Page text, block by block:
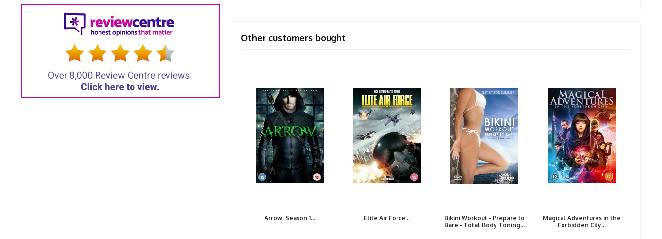
Other customers bought
Arrow: Season 1... Elite Air Force...
Bikini Workout - Prepare to
Bare - Total Body Toning...
Magical Adventures in the
Forbidden City...